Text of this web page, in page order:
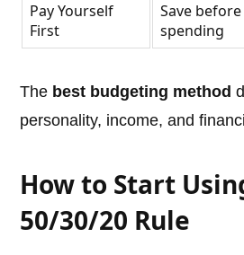
Pay Yourself
First
Save before
spending
The best budgeting method
personality, income, and
How to Start
50/30/20 Rule